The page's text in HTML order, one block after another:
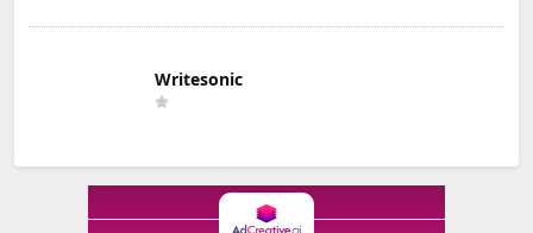
Writesonic